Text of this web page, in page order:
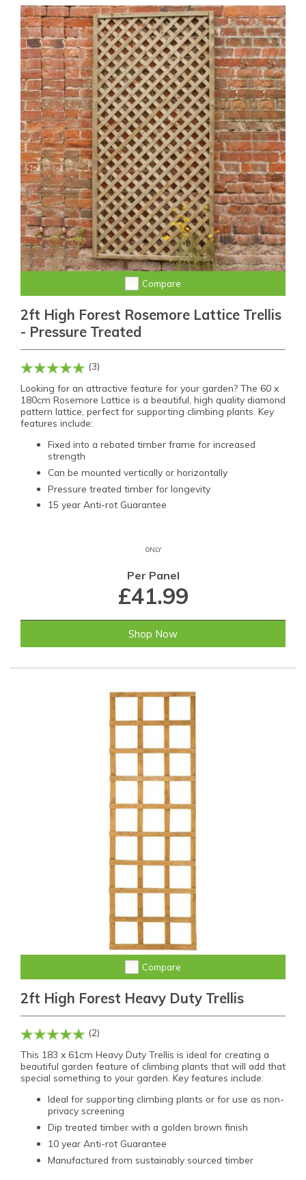
Compare
2ft High Forest Rosemore Lattice Trellis
- Pressure Treated
(3)
Looking for an attractive feature for your garden? The 60 x
180cm Rosemore Lattice is a beautiful, high quality diamond
pattern lattice, perfect for supporting climbing plants. Key
features include:
Fixed into a rebated timber frame for increased
strength
Can be mounted vertically or horizontally
Pressure treated timber for longevity
15 year Anti-rot Guarantee
ONLY
Per Panel
£41.99
Shop Now
Compare
2ft High Forest Heavy Duty Trellis
(2)
This 183 x 61cm Heavy Duty Trellis is ideal for creating a
beautiful garden feature of climbing plants that will add that
special something to your garden. Key features include:
Ideal for supporting climbing plants or for use as non-
privacy screening
Dip treated timber with a golden brown finish
10 year Anti-rot Guarantee
Manufactured from sustainably sourced timber